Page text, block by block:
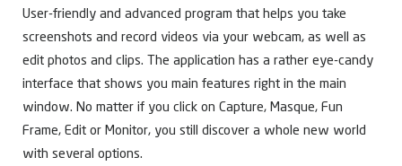
User-friendly and advanced program that helps you take
screenshots and record videos via your webcam, as well as
edit photos and clips. The application has a rather eye-candy
interface that shows you main features right in the main
window. No matter if you click on Capture, Masque, Fun
Frame, Edit or Monitor, you still discover a whole new world
with several options.